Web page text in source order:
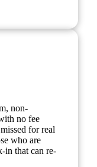
non-
no fee
for real
who are
in that can re-